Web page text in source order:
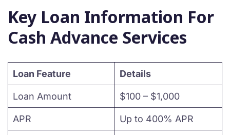
Key Loan Information For
Cash Advance Services
Loan Feature Details
Loan Amount $100 – $1,000
APR Up to 400% APR